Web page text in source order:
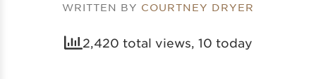
WRITTEN BY COURTNEY DRYER
2,420 total views, 10 today